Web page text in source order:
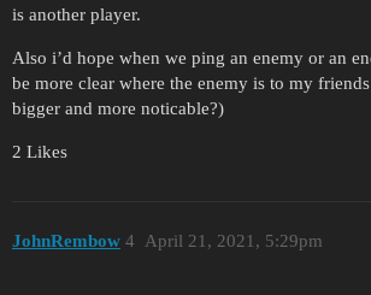
is another player.
Also i’d hope when we ping an enemy or an
be more clear where the enemy is to my
bigger and more noticable?)
2 Likes
JohnRembow April 21, 2021, 5:29pm
4